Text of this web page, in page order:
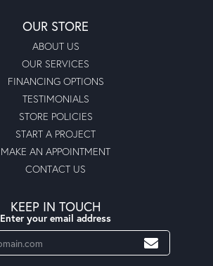
OUR STORE
ABOUT US
OUR SERVICES
FINANCING OPTIONS
TESTIMONIALS
STORE POLICIES
START A PROJECT
MAKE AN APPOINTMENT
CONTACT US
KEEP IN TOUCH
Enter your email address